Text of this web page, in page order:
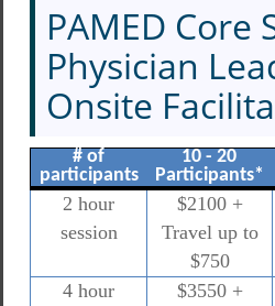
PAMED Core
Physician
Onsite
# of
participants
10 - 20
Participants*
2 hour
session
$2100 +
Travel up to
$750
4 hour
$3550 +